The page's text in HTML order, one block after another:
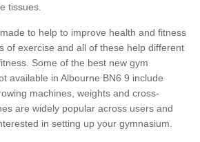
tissues.
to help to improve health and fitness
of exercise and all of these help different
Some of the best new gym
available in Albourne BN6 9 include
machines, weights and cross-
are widely popular across users and
in setting up your gymnasium.